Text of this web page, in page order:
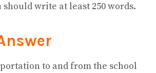
should write at least 250 words.
to and from the school